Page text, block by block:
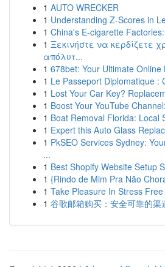
1 AUTO WRECKER
1 Understanding Z-Scores in
1 China's E-cigarette
1 Ξεκινήστε να κερδίζετε
απόλυτ...
1 678bet: Your Ultimate Online
1 Le Passeport Diplomatique :
1 Lost Your Car Key?
1 Boost Your YouTube
1 Boat Removal Florida: Local
1 Expert this Auto Glass
1 PkSEO Services Sydney:
...
1 Best Shopify Website Setup
1 {Rindo de Mim Pra Não
1 Take Pleasure In Stress
1 谷歌邮箱购买：安全可靠的渠